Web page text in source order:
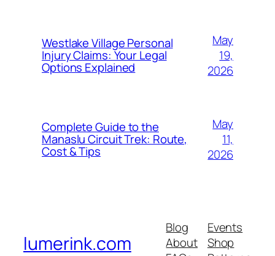
Westlake Village Personal
Injury Claims: Your Legal
Options Explained
May
19,
2026
Complete Guide to the
Manaslu Circuit Trek: Route,
Cost & Tips
May
11,
2026
lumerink.com
Blog
About
Events
Shop